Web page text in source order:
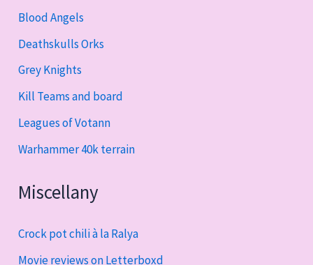
Blood Angels
Deathskulls Orks
Grey Knights
Kill Teams and board
Leagues of Votann
Warhammer 40k terrain
Miscellany
Crock pot chili à la Ralya
Movie reviews on Letterboxd